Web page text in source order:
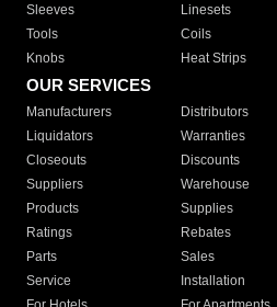
Sleeves
Linesets
Tools
Coils
Knobs
Heat Strips
OUR SERVICES
Manufacturers Distributors
Liquidators
Warranties
Closeouts
Discounts
Suppliers
Warehouse
Products
Supplies
Ratings
Rebates
Parts
Sales
Service
Installation